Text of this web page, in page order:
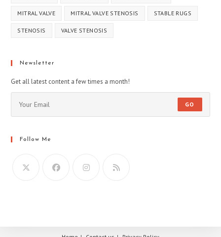
MITRAL VALVE MITRAL VALVE STENOSIS STABLE RUGS
STENOSIS VALVE STENOSIS
Newsletter
Get all latest content a few times a month!
GO
Follow Me